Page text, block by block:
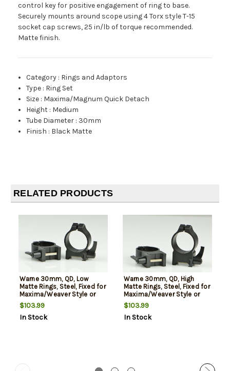
control key for positive engagement of ring to base.
Securely mounts around scope using 4 Torx style T-15
socket cap screws, 25 in/lb of torque recommended.
Matte finish.
Category : Rings and Adaptors
Type : Ring Set
Size : Maxima/Magnum Quick Detach
Height : Medium
Tube Diameter : 30mm
Finish : Black Matte
RELATED PRODUCTS
Warne 30mm, QD, Low
Matte Rings, Steel, Fixed for
Maxima/Weaver Style or
Picatinny Bases
$103.99
In Stock
Warne 30mm, QD, High
Matte Rings, Steel, Fixed for
Maxima/Weaver Style or
Picatinny Bases
$103.99
In Stock